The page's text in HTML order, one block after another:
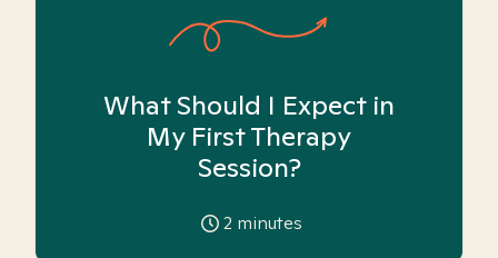
What Should I Expect in
My First Therapy
Session?
2 minutes